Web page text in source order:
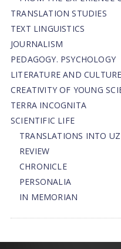
TRANSLATION STUDIES
TEXT LINGUISTICS
JOURNALISM
PEDAGOGY. PSYCHOLOGY
LITERATURE AND CULTURE
CREATIVITY OF YOUNG
TERRA INCOGNITA
SCIENTIFIC LIFE
TRANSLATIONS INTO
REVIEW
CHRONICLE
PERSONALIA
IN MEMORIAN